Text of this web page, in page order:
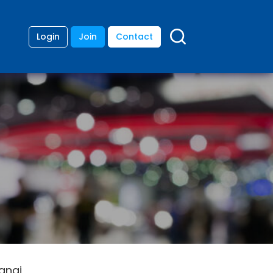
Login Join Contact